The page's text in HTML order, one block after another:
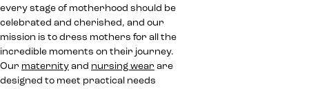
every stage of motherhood should be
celebrated and cherished, and our
mission is to dress mothers for all the
incredible moments on their journey.
Our maternity and nursing wear are
designed to meet practical needs